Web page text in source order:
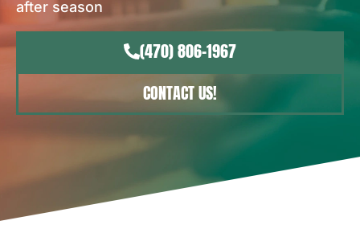
after season
(470) 806-1967
CONTACT US!